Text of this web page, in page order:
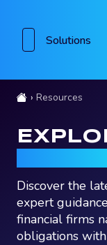
Solutions
Resources
Discover the
expert
financial firms
obligations